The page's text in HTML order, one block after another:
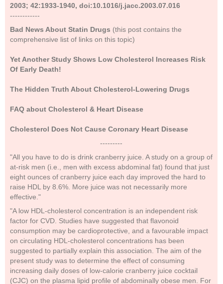
2003; 42:1933-1940, doi:10.1016/j.jacc.2003.07.016
------------
Bad News About Statin Drugs (this post contains the
comprehensive list of links on this topic)
Yet Another Study Shows Low Cholesterol Increases Risk
Of Early Death!
The Hidden Truth About Cholesterol-Lowering Drugs
FAQ about Cholesterol & Heart Disease
Cholesterol Does Not Cause Coronary Heart Disease
---------
"All you have to do is drink cranberry juice. A study on a group of
at-risk men (i.e., men with excess abdominal fat) found that just
eight ounces of cranberry juice each day improved the hard to
raise HDL by 8.6%. More juice was not necessarily more
effective."
"A low HDL-cholesterol concentration is an independent risk
factor for CVD. Studies have suggested that flavonoid
consumption may be cardioprotective, and a favourable impact
on circulating HDL-cholesterol concentrations has been
suggested to partially explain this association. The aim of the
present study was to determine the effect of consuming
increasing daily doses of low-calorie cranberry juice cocktail
(CJC) on the plasma lipid profile of abdominally obese men. For